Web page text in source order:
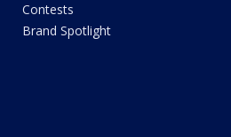
Contests
Brand Spotlight